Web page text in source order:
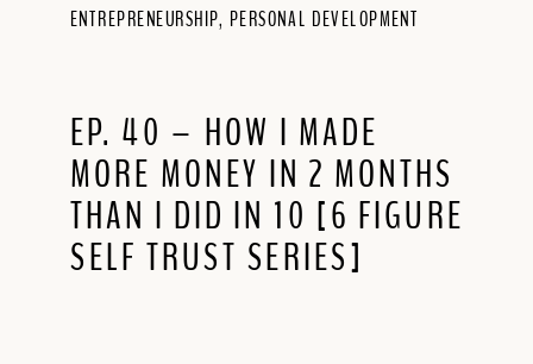
EP. 40 – HOW I MADE
MORE MONEY IN 2 MONTHS
THAN I DID IN 10 [6 FIGURE
SELF TRUST SERIES]
ENTREPRENEURSHIP, PERSONAL DEVELOPMENT